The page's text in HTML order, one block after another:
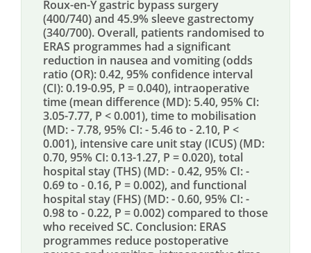
Roux-en-Y gastric bypass surgery
(400/740) and 45.9% sleeve gastrectomy
(340/700). Overall, patients randomised to
ERAS programmes had a significant
reduction in nausea and vomiting (odds
ratio (OR): 0.42, 95% confidence interval
(CI): 0.19-0.95, P = 0.040), intraoperative
time (mean difference (MD): 5.40, 95% CI:
3.05-7.77, P < 0.001), time to mobilisation
(MD: - 7.78, 95% CI: - 5.46 to - 2.10, P <
0.001), intensive care unit stay (ICUS) (MD:
0.70, 95% CI: 0.13-1.27, P = 0.020), total
hospital stay (THS) (MD: - 0.42, 95% CI: -
0.69 to - 0.16, P = 0.002), and functional
hospital stay (FHS) (MD: - 0.60, 95% CI: -
0.98 to - 0.22, P = 0.002) compared to those
who received SC. Conclusion: ERAS
programmes reduce postoperative